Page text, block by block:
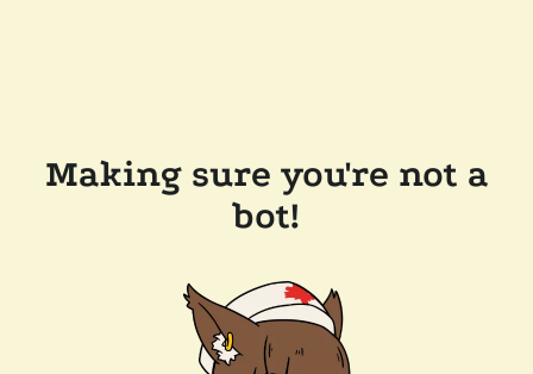
Making sure you're not a
bot!